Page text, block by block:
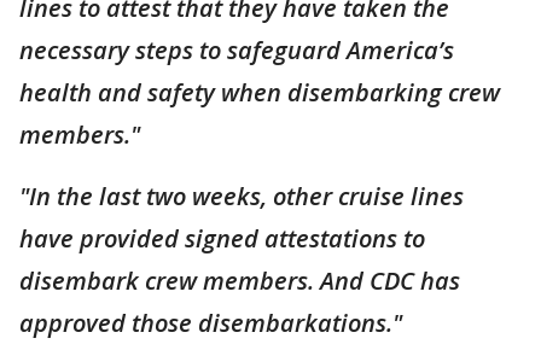
lines to attest that they have taken the
necessary steps to safeguard America’s
health and safety when disembarking crew
members."
"In the last two weeks, other cruise lines
have provided signed attestations to
disembark crew members. And CDC has
approved those disembarkations."